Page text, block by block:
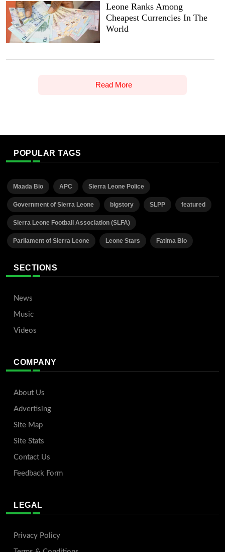
Leone Ranks Among
Cheapest Currencies In The
World
Read More
POPULAR TAGS
Maada Bio APC Sierra Leone Police
Government of Sierra Leone bigstory SLPP featured
Sierra Leone Football Association (SLFA)
Parliament of Sierra Leone Leone Stars Fatima Bio
SECTIONS
News
Music
Videos
COMPANY
About Us
Advertising
Site Map
Site Stats
Contact Us
Feedback Form
LEGAL
Privacy Policy